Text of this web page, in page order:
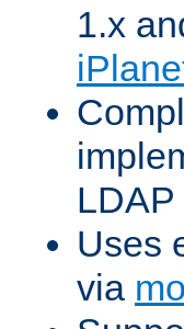
1.x
LDAP
Uses
via